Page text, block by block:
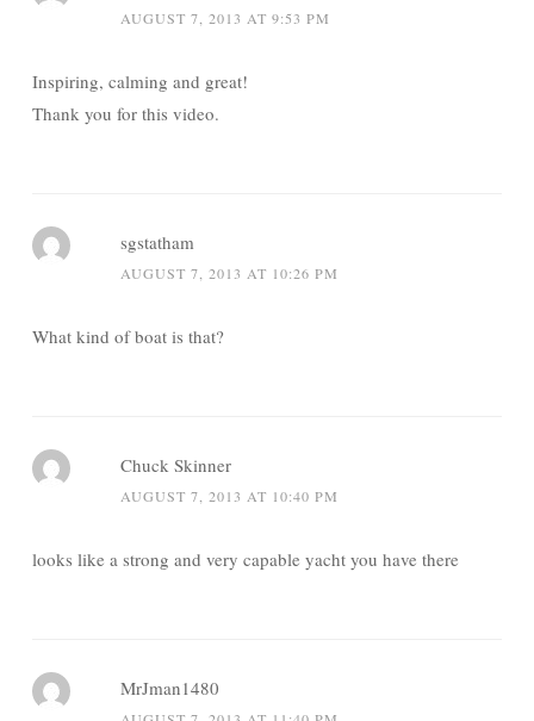
AUGUST 7, 2013 AT 9:53 PM
Inspiring, calming and great!
Thank you for this video.
sgstatham
AUGUST 7, 2013 AT 10:26 PM
What kind of boat is that?
Chuck Skinner
AUGUST 7, 2013 AT 10:40 PM
looks like a strong and very capable yacht you have there
MrJman1480